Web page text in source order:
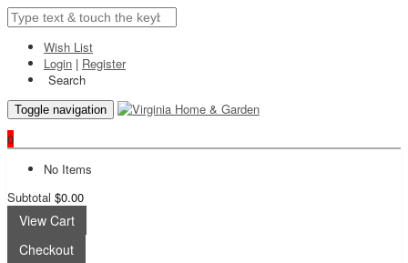
Wish List
Login | Register
Search
Toggle navigation
0
No Items
Subtotal $0.00
View Cart
Checkout